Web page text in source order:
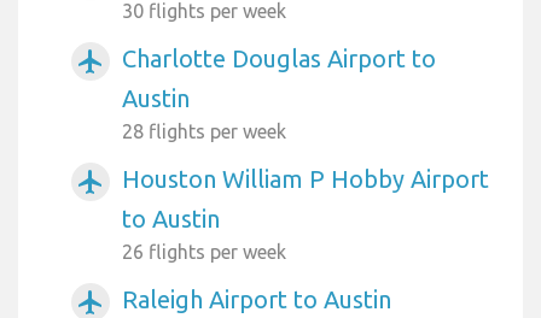
30 flights per week
airplanemode_active
Charlotte Douglas Airport to
Austin
28 flights per week
airplanemode_active
Houston William P Hobby Airport
to Austin
26 flights per week
airplanemode_active Raleigh Airport to Austin